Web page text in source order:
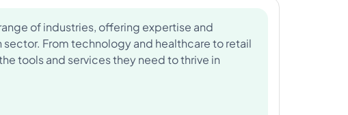
of industries, offering expertise and
From technology and healthcare to retail
tools and services they need to thrive in